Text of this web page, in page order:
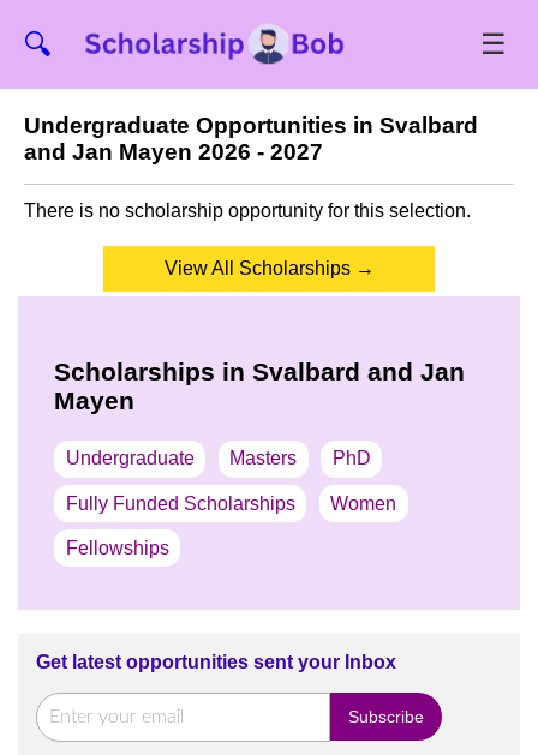
🔍 ☰
Undergraduate Opportunities in Svalbard
and Jan Mayen 2026 - 2027
There is no scholarship opportunity for this selection.
View All Scholarships →
Scholarships in Svalbard and Jan
Mayen
Undergraduate Masters PhD
Fully Funded Scholarships Women
Fellowships
Get latest opportunities sent your Inbox